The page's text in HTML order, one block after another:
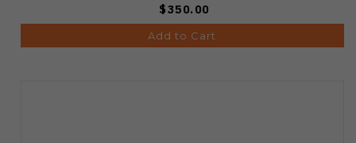
$350.00
Add to Cart